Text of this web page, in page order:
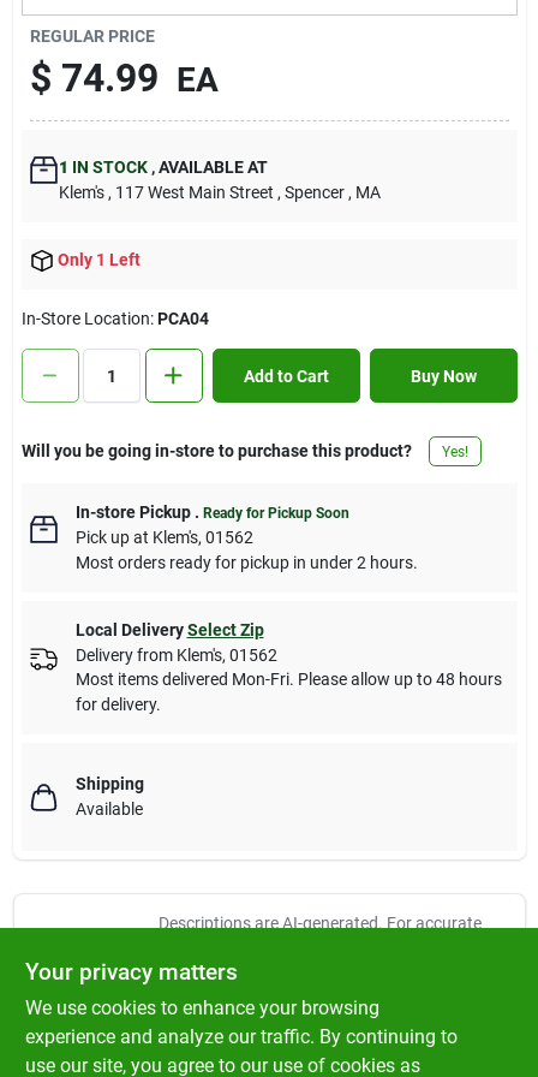
Contact Us
Sign In
Sign Up
REGULAR PRICE
$ 74.99 EA
1 IN STOCK ,AVAILABLE AT
Klem's , 117 West Main Street , Spencer , MA
Only 1 Left
In-Store Location:PCA04
Add to Cart Buy Now
Will you be going in-store to purchase this product? Yes!
In-store Pickup. Ready for Pickup Soon
Pick upat Klem's, 01562
Most orders ready for pickup in under 2 hours.
Local Delivery Select Zip
Delivery from Klem's, 01562
Most items delivered Mon-Fri. Please allow up to 48 hours
for delivery.
Shipping
Available
Descriptions are AI-generated. For accurate
confirm.
Spindle Assembly replaces Cub Cadet 618-3129C. Fits Series
2000 Models 2130, 2146, 2155, 2164 and 2166-For 38", 42" and
Your privacy matters
We use cookies to enhance your browsing
experience and analyze our traffic. By continuing to
use our site, you agree to our use of cookies as